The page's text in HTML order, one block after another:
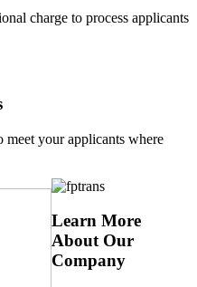
charge to process applicants
meet your applicants where
Learn More
About Our
Company